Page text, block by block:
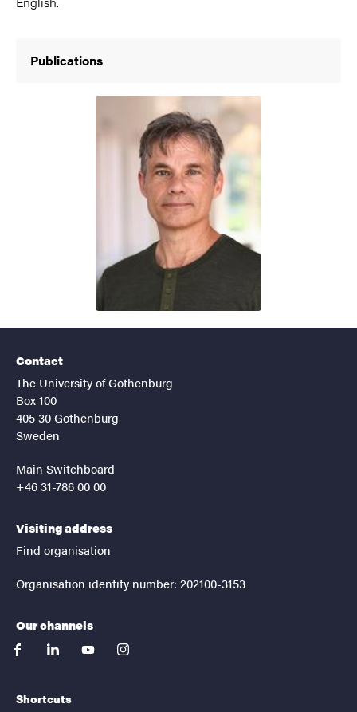
Publications
Contact
The University of Gothenburg
Box 100
405 30 Gothenburg
Sweden
Main Switchboard
+46 31-786 00 00
Visiting address
Find organisation
Organisation identity number: 202100-3153
Our channels
facebooklinkedinyoutubeinstagram
Shortcuts